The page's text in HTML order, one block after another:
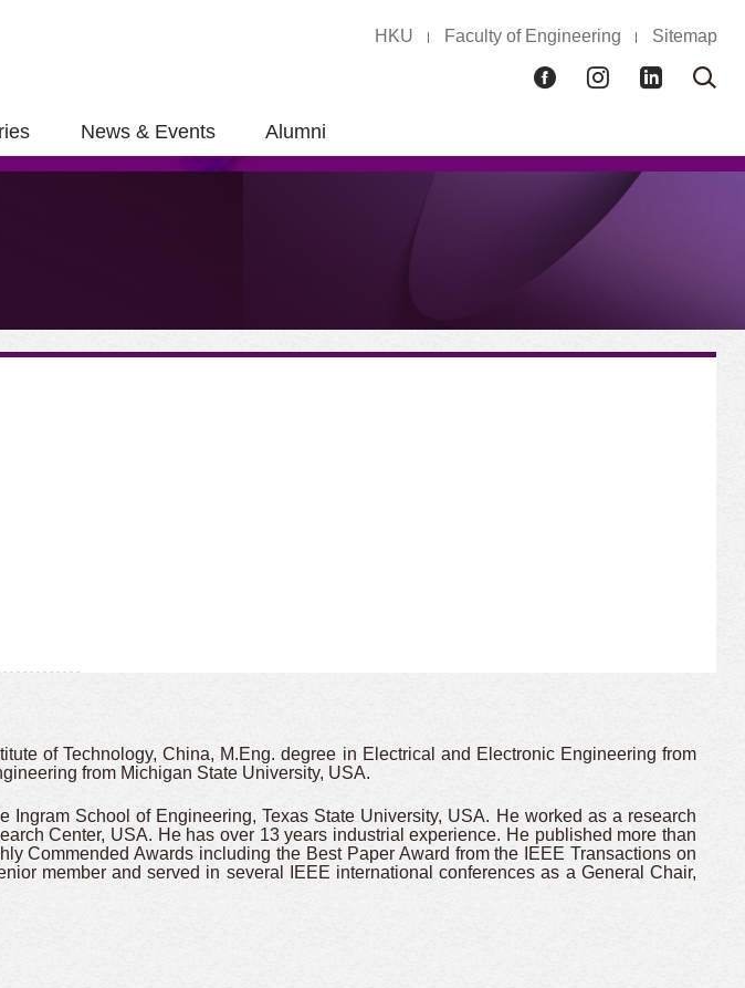
HKU Faculty of Engineering Sitemap
FacebookInstagramLinkedInOpen
News & Events Alumni
of Technology, China, M.Eng. degree in Electrical and Electronic Engineering from
from Michigan State University, USA.
School of Engineering, Texas State University, USA. He worked as a research
Center, USA. He has over 13 years industrial experience. He published more than
Commended Awards including the Best Paper Award from the IEEE Transactions on
member and served in several IEEE international conferences as a General Chair,